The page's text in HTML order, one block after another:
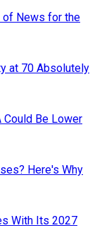
of News for the
at 70 Absolutely
Could Be Lower
Here's Why
With Its 2027